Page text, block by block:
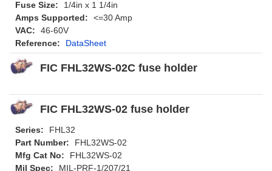
Fuse Size:
1/4in x 1 1/4in
Amps Supported:
<=30 Amp
VAC:
46-60V
Reference:
DataSheet
FIC FHL32WS-02C fuse holder
FIC FHL32WS-02 fuse holder
Series:
FHL32
Part Number:
FHL32WS-02
Mfg Cat No:
FHL32WS-02
Mil Spec:
MIL-PRF-1/207/21